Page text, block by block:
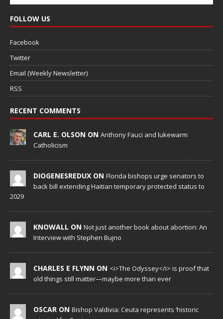
FOLLOW US
Facebook
Twitter
Email (Weekly Newsletter)
RSS
RECENT COMMENTS
CARL E. OLSON ON Anthony Fauci and lukewarm
Catholicism
DIOGENESREDUX ON Florida bishops urge senators to
back bill extending Haitian temporary protected status to
2029
KNOWALL ON Not just another book about abortion: An
Interview with Stephen Bujno
CHARLES E FLYNN ON <i>The Odyssey</i> is proof that
old things still matter—maybe more than ever
OSCAR ON Bishop Valdivia: Ceuta represents ‘historic